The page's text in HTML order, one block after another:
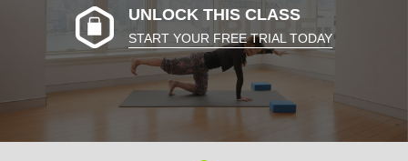
UNLOCK THIS CLASS
START YOUR FREE TRIAL TODAY